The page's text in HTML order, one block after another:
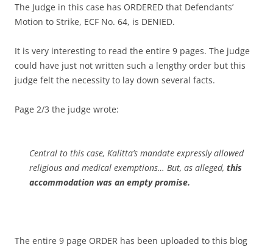
The Judge in this case has ORDERED that Defendants’
Motion to Strike, ECF No. 64, is DENIED.
It is very interesting to read the entire 9 pages. The judge
could have just not written such a lengthy order but this
judge felt the necessity to lay down several facts.
Page 2/3 the judge wrote:
Central to this case, Kalitta’s mandate expressly allowed
religious and medical exemptions… But, as alleged, this
accommodation was an empty promise.
The entire 9 page ORDER has been uploaded to this blog